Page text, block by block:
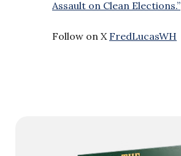
Assault on Clean Elections.”
Follow on X FredLucasWH